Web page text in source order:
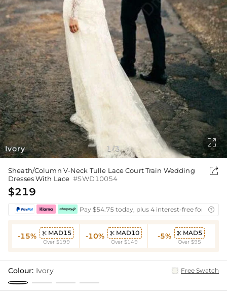
Ivory 1 /3

Sheath/Column V-Neck Tulle Lace Court Train Wedding
Dresses With Lace #SWD10054

$219
Pay $54.75 today, plus 4 interest-free 
-15%  MAD15
Over $199
-10%  MAD10
Over $149
-5%  MAD5
Over $95
Colour: Ivory Free Swatch